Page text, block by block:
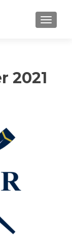
MENU
2021